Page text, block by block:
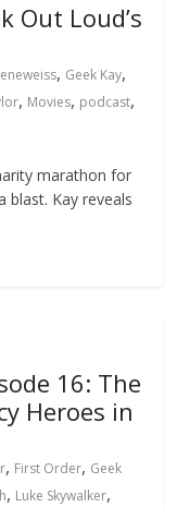
Out Loud’s
, Geek Kay,
, Movies, podcast,
marathon for
blast. Kay reveals
16: The
Heroes in
, First Order, Geek
, Luke Skywalker,